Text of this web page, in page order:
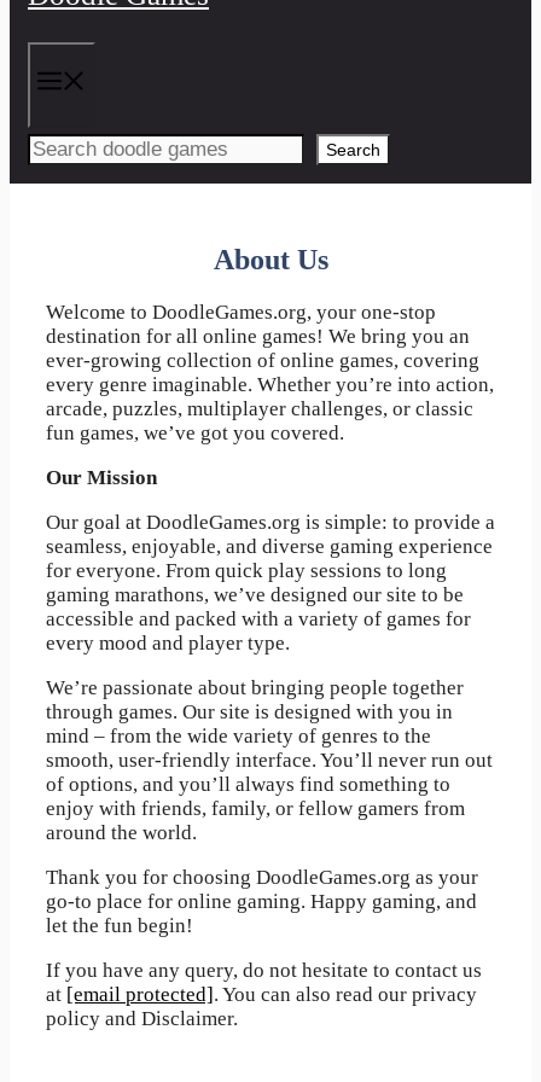
Search
About Us
Welcome to DoodleGames.org, your one-stop
destination for all online games! We bring you an
ever-growing collection of online games, covering
every genre imaginable. Whether you’re into action,
arcade, puzzles, multiplayer challenges, or classic
fun games, we’ve got you covered.
Our Mission
Our goal at DoodleGames.org is simple: to provide a
seamless, enjoyable, and diverse gaming experience
for everyone. From quick play sessions to long
gaming marathons, we’ve designed our site to be
accessible and packed with a variety of games for
every mood and player type.
We’re passionate about bringing people together
through games. Our site is designed with you in
mind – from the wide variety of genres to the
smooth, user-friendly interface. You’ll never run out
of options, and you’ll always find something to
enjoy with friends, family, or fellow gamers from
around the world.
Thank you for choosing DoodleGames.org as your
go-to place for online gaming. Happy gaming, and
let the fun begin!
If you have any query, do not hesitate to contact us
at [email protected]. You can also read our privacy
policy and Disclaimer.